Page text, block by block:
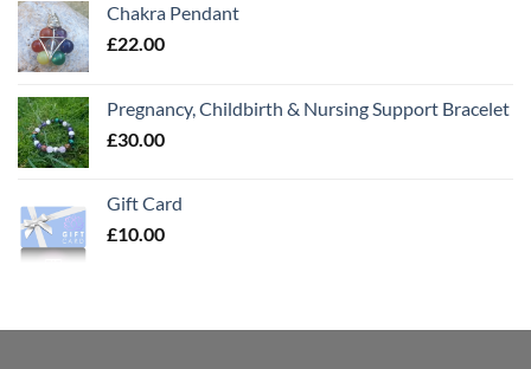
Chakra Pendant
£22.00
Pregnancy, Childbirth & Nursing Support Bracelet
£30.00
Gift Card
£10.00